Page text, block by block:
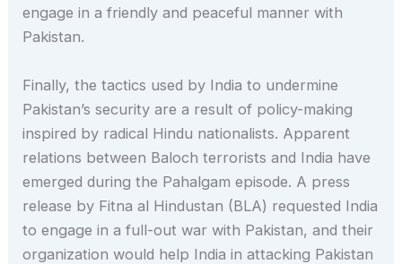
engage in a friendly and peaceful manner with
Pakistan.
Finally, the tactics used by India to undermine
Pakistan’s security are a result of policy-making
inspired by radical Hindu nationalists. Apparent
relations between Baloch terrorists and India have
emerged during the Pahalgam episode. A press
release by Fitna al Hindustan (BLA) requested India
to engage in a full-out war with Pakistan, and their
organization would help India in attacking Pakistan